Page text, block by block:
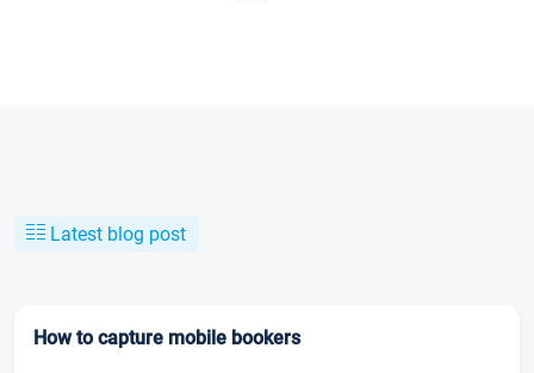
Latest blog post
How to capture mobile bookers